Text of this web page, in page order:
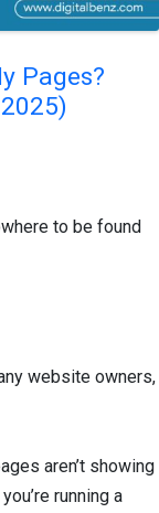
Pages?
to be found
website owners,
aren’t showing
running a